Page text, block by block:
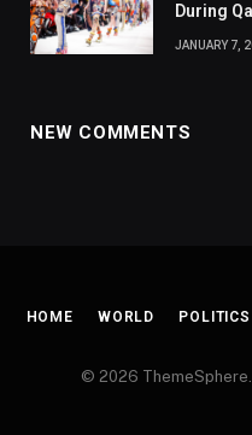
During
JANUARY 7,
NEW COMMENTS
HOME WORLD POLITICS
© 2026